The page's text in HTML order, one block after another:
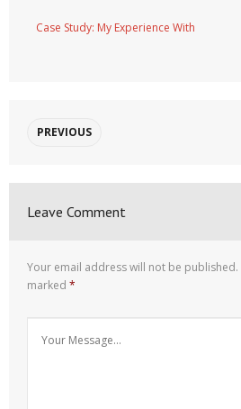
Case Study: My Experience With
PREVIOUS
Leave Comment
Your email address will not be published.
marked *